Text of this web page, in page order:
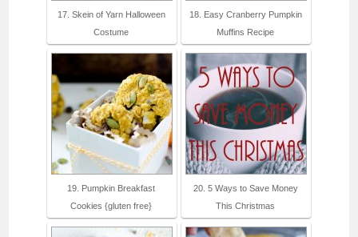
17. Skein of Yarn Halloween
Costume
18. Easy Cranberry Pumpkin
Muffins Recipe
19. Pumpkin Breakfast
Cookies {gluten free}
20. 5 Ways to Save Money
This Christmas